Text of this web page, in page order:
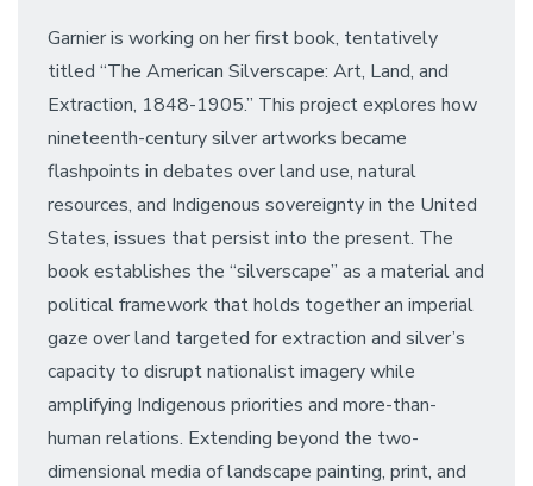
Garnier is working on her first book, tentatively
titled “The American Silverscape: Art, Land, and
Extraction, 1848-1905.” This project explores how
nineteenth-century silver artworks became
flashpoints in debates over land use, natural
resources, and Indigenous sovereignty in the United
States, issues that persist into the present. The
book establishes the “silverscape” as a material and
political framework that holds together an imperial
gaze over land targeted for extraction and silver’s
capacity to disrupt nationalist imagery while
amplifying Indigenous priorities and more-than-
human relations. Extending beyond the two-
dimensional media of landscape painting, print, and